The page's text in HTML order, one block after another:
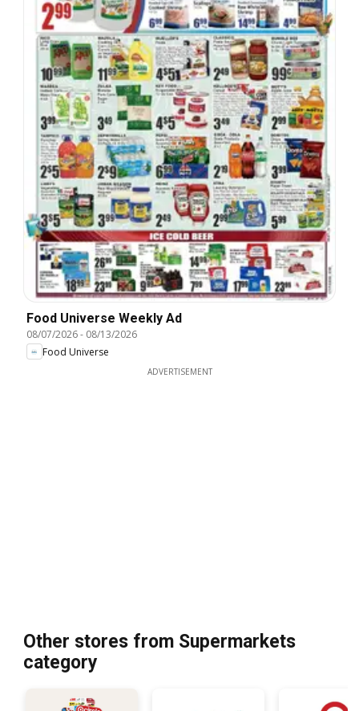
Food Universe Weekly Ad
08/07/2026- 08/13/2026
Food Universe
ADVERTISEMENT
Other stores from Supermarkets
category